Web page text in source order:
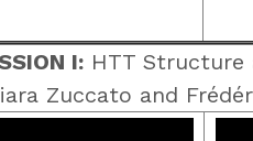
I: HTT Structure
Zuccato and